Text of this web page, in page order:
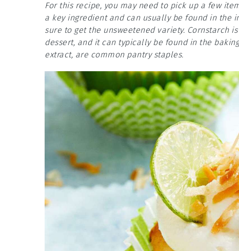
For this recipe, you may need to pick up a few
a key ingredient and can usually be found in the
sure to get the unsweetened variety. Cornstarch
dessert, and it can typically be found in the
extract, are common pantry staples.